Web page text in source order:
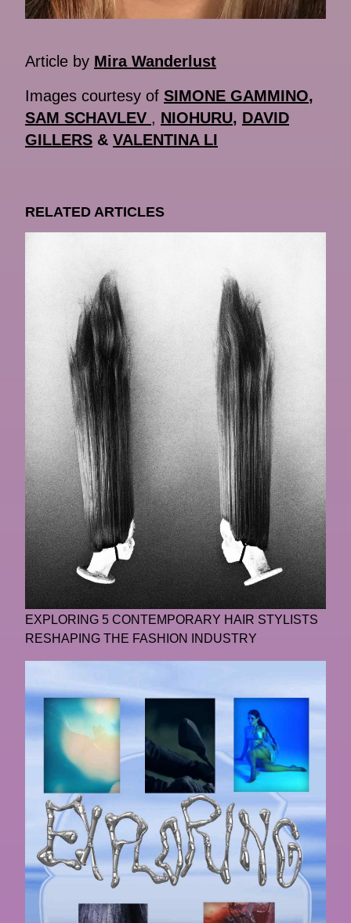
Article by Mira Wanderlust
Images courtesy of SIMONE GAMMINO,
SAM SCHAVLEV , NIOHURU, DAVID
GILLERS & VALENTINA LI
RELATED ARTICLES
EXPLORING 5 CONTEMPORARY HAIR STYLISTS
RESHAPING THE FASHION INDUSTRY